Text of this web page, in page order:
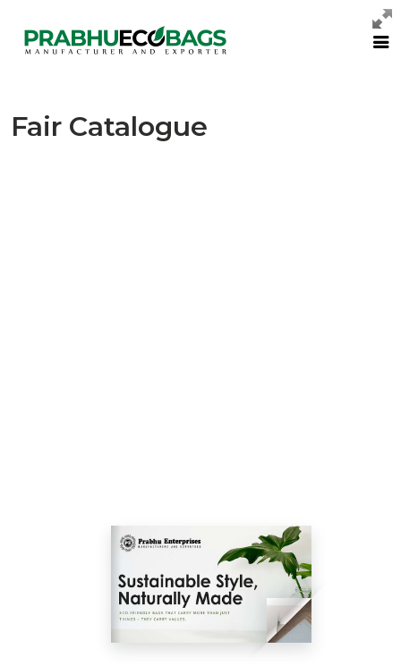
Fair Catalogue